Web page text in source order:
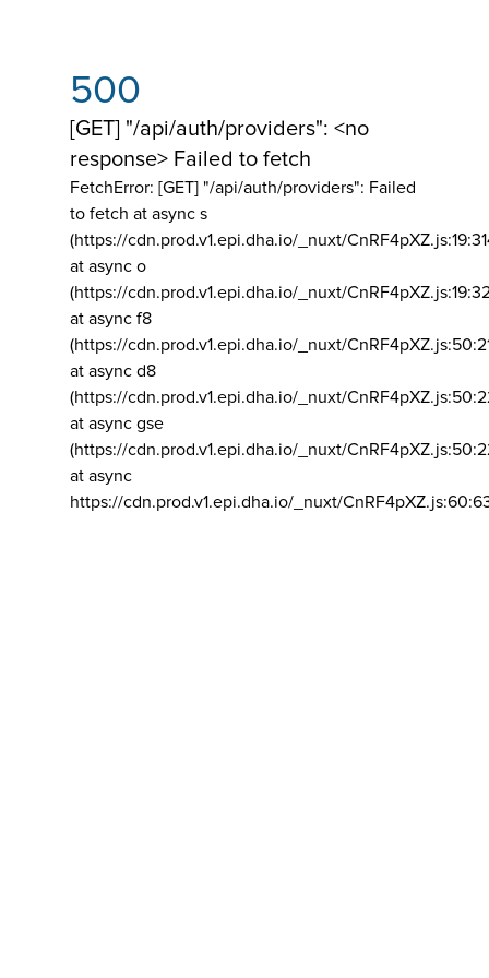
500
[GET] "/api/auth/providers": <no
response> Failed to fetch
FetchError: [GET] "/api/auth/providers": Failed
to fetch at async s
(https://cdn.prod.v1.epi.dha.io/_nuxt/
at async o
(https://cdn.prod.v1.epi.dha.io/_nuxt/
at async f8
(https://cdn.prod.v1.epi.dha.io/_nuxt/
at async d8
(https://cdn.prod.v1.epi.dha.io/_nuxt/
at async gse
(https://cdn.prod.v1.epi.dha.io/_nuxt/
at async
https://cdn.prod.v1.epi.dha.io/_nuxt/